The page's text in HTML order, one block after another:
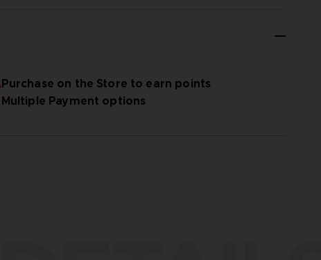
Purchase on the Store to earn points
Multiple Payment options